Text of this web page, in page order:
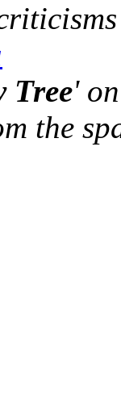
Tree'
the